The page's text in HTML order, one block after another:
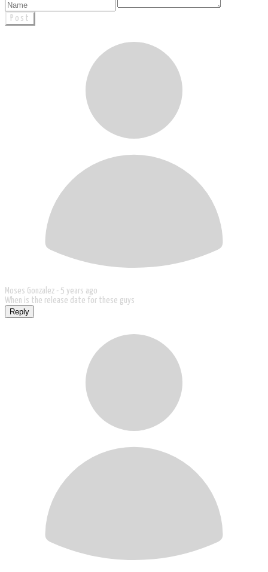
Post
Moses Gonzalez - 5 years ago
When is the release date for these guys
Reply